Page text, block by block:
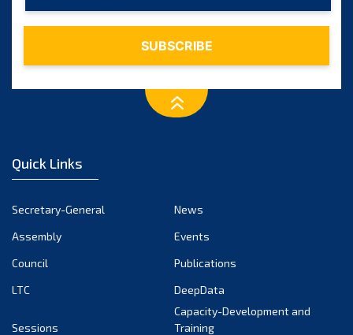
July 2023
December 2022
October 2022
September 2022
Quick Links
Secretary-General
News
Assembly
Events
Council
Publications
LTC
DeepData
Sessions
Capacity-Development and
Training